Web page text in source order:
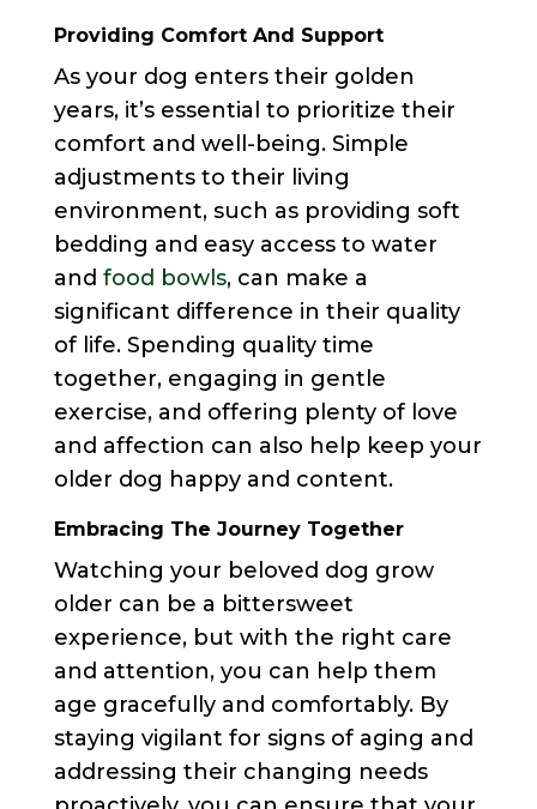
Providing Comfort And Support
As your dog enters their golden
years, it’s essential to prioritize their
comfort and well-being. Simple
adjustments to their living
environment, such as providing soft
bedding and easy access to water
and food bowls, can make a
significant difference in their quality
of life. Spending quality time
together, engaging in gentle
exercise, and offering plenty of love
and affection can also help keep your
older dog happy and content.
Embracing The Journey Together
Watching your beloved dog grow
older can be a bittersweet
experience, but with the right care
and attention, you can help them
age gracefully and comfortably. By
staying vigilant for signs of aging and
addressing their changing needs